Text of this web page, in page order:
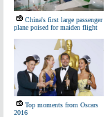
China's first large passenger
plane poised for maiden flight
Top moments from Oscars
2016